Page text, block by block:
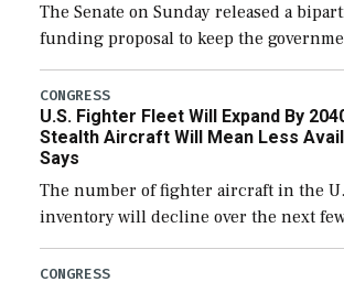
The Senate on Sunday released a
funding proposal to keep the
through December 11, which would
additional funds to support ongoing
efforts and […]
CONGRESS
U.S. Fighter Fleet Will Expand By
Stealth Aircraft Will Mean Less
Says
The number of fighter aircraft in the
inventory will decline over the next
expanding to a greater number than
their availability for operational […]
CONGRESS